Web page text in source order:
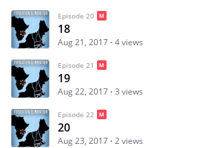
Episode 20
18
Aug 21, 2017 4 views
Episode 21
19
Aug 22, 2017 3 views
Episode 22
20
Aug 23, 2017 2 views